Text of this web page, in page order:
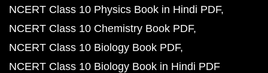
NCERT Class 10 Physics Book in Hindi PDF
NCERT Class 10 Chemistry Book PDF
NCERT Class 10 Biology Book PDF
NCERT Class 10 Biology Book in Hindi PDF